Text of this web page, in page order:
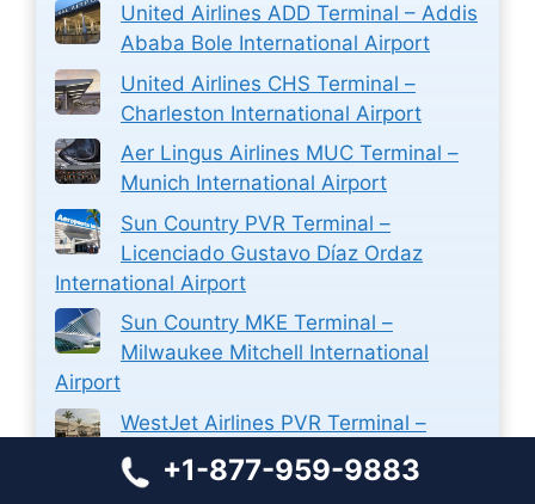
United Airlines ADD Terminal – Addis
Ababa Bole International Airport
United Airlines CHS Terminal –
Charleston International Airport
Aer Lingus Airlines MUC Terminal –
Munich International Airport
Sun Country PVR Terminal –
Licenciado Gustavo Díaz Ordaz
International Airport
Sun Country MKE Terminal –
Milwaukee Mitchell International
Airport
WestJet Airlines PVR Terminal –
Licenciado Gustavo Díaz Ordaz
International Airport+1-877-959-9883